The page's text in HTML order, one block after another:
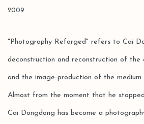
2009
"Photography Reforged" refers to Cai
deconstruction and reconstruction of the
and the image production of the
Almost from the moment that he
Cai Dongdong has become a